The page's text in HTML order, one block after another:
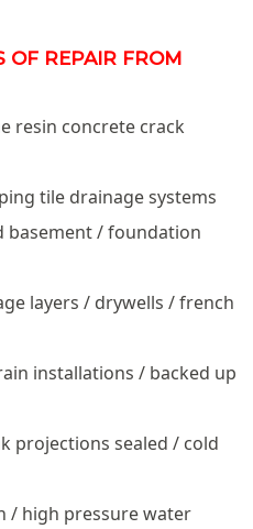
OF REPAIR FROM
resin concrete crack
tile drainage systems
basement / foundation
layers / drywells / french
installations / backed up
projections sealed / cold
/ high pressure water